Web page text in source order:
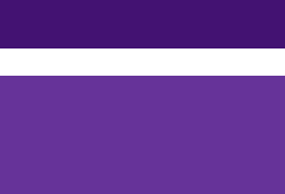
used for Jaajitech direct
to your data may be
6.2 On other
6.2 You